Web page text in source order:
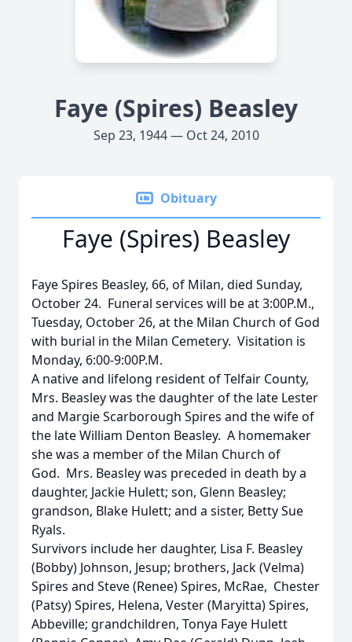
Faye (Spires) Beasley
Sep 23, 1944 — Oct 24, 2010
Obituary
Faye (Spires) Beasley
Faye Spires Beasley, 66, of Milan, died Sunday,
October 24. Funeral services will be at 3:00P.M.,
Tuesday, October 26, at the Milan Church of God
with burial in the Milan Cemetery. Visitation is
Monday, 6:00-9:00P.M.
A native and lifelong resident of Telfair County,
Mrs. Beasley was the daughter of the late Lester
and Margie Scarborough Spires and the wife of
the late William Denton Beasley. A homemaker
she was a member of the Milan Church of
God. Mrs. Beasley was preceded in death by a
daughter, Jackie Hulett; son, Glenn Beasley;
grandson, Blake Hulett; and a sister, Betty Sue
Ryals.
Survivors include her daughter, Lisa F. Beasley
(Bobby) Johnson, Jesup; brothers, Jack (Velma)
Spires and Steve (Renee) Spires, McRae, Chester
(Patsy) Spires, Helena, Vester (Maryitta) Spires,
Abbeville; grandchildren, Tonya Faye Hulett